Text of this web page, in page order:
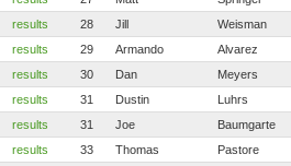
results
28 Jill
Weisman
results
29 Armando
Alvarez
results
30 Dan
Meyers
results
31 Dustin
Luhrs
results
31 Joe
Baumgarte
results
33 Thomas Pastore